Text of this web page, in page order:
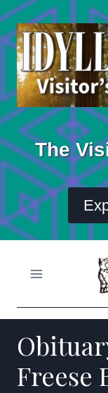
Skip
content
The
Freese